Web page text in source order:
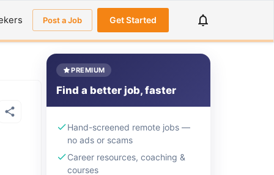
Post a Job Get Started
PREMIUM
Find a better job, faster
Hand-screened remote jobs —
no ads or scams
Career resources, coaching &
courses